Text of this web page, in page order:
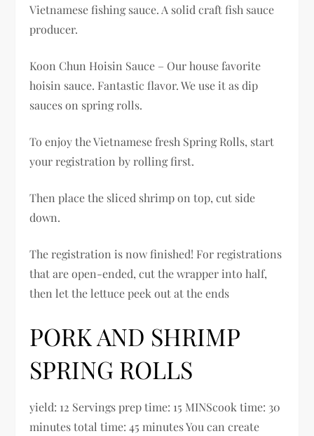
Vietnamese fishing sauce. A solid craft fish sauce
producer.
Koon Chun Hoisin Sauce – Our house favorite
hoisin sauce. Fantastic flavor. We use it as dip
sauces on spring rolls.
To enjoy the Vietnamese fresh Spring Rolls, start
your registration by rolling first.
Then place the sliced shrimp on top, cut side
down.
The registration is now finished! For registrations
that are open-ended, cut the wrapper into half,
then let the lettuce peek out at the ends
PORK AND SHRIMP
SPRING ROLLS
yield: 12 Servings prep time: 15 MINScook time: 30
minutes total time: 45 minutes You can create